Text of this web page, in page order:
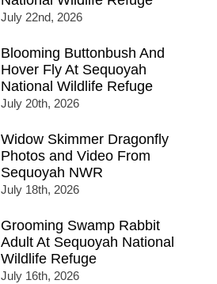
July 22nd, 2026
Blooming Buttonbush And
Hover Fly At Sequoyah
National Wildlife Refuge
July 20th, 2026
Widow Skimmer Dragonfly
Photos and Video From
Sequoyah NWR
July 18th, 2026
Grooming Swamp Rabbit
Adult At Sequoyah National
Wildlife Refuge
July 16th, 2026